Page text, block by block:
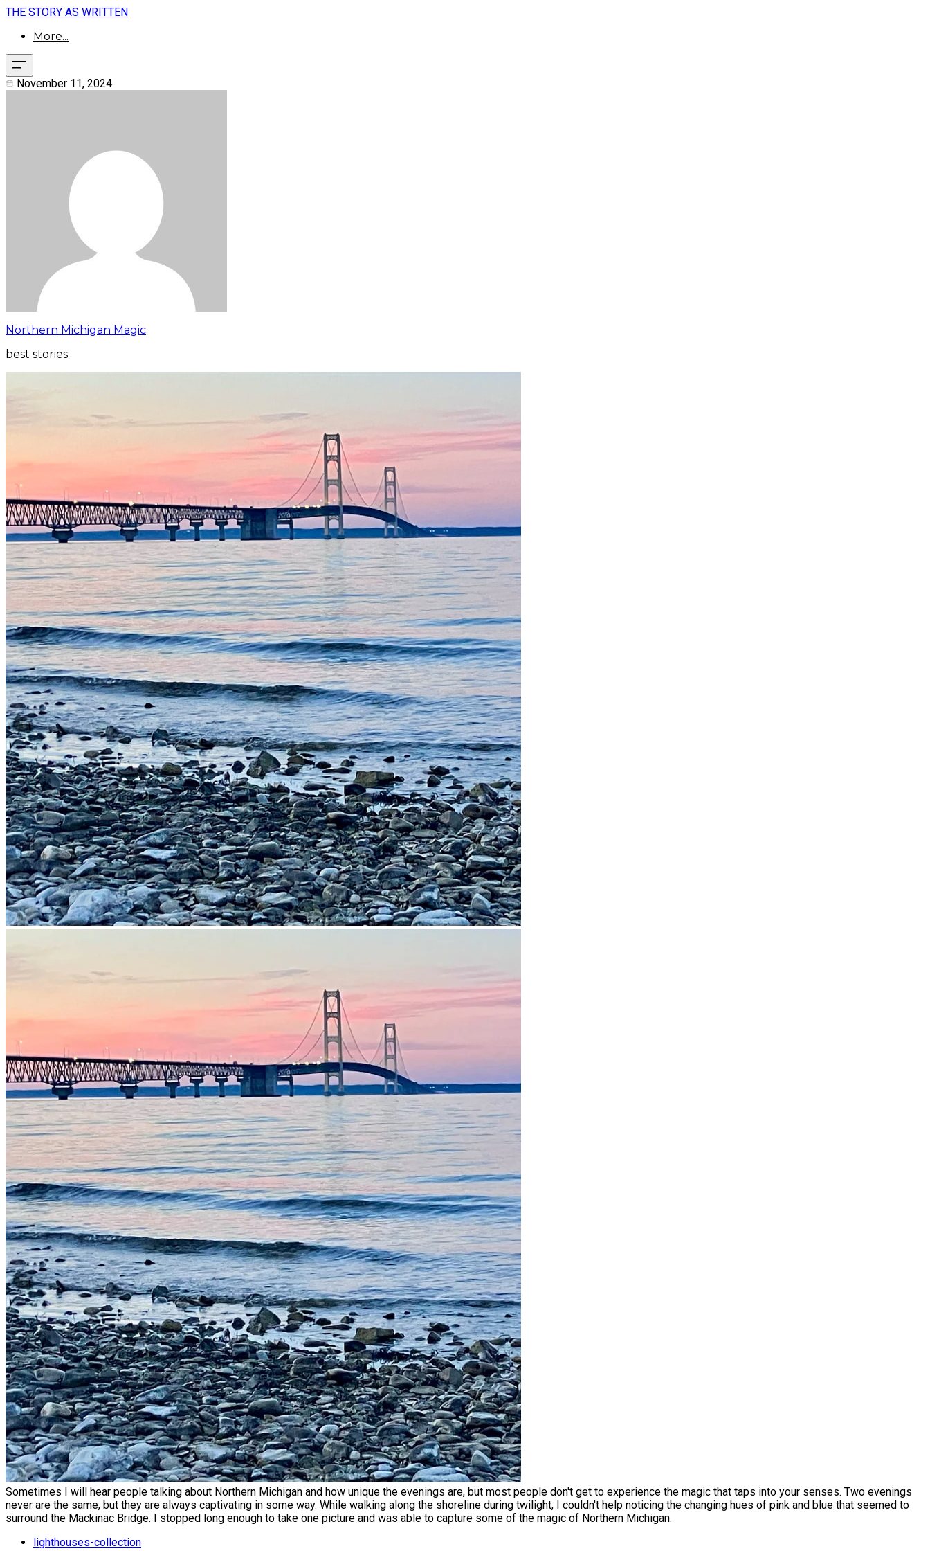
THE STORY AS WRITTEN
More...
November 11, 2024
Northern Michigan Magic
best stories
Sometimes I will hear people talking about Northern Michigan and how unique the evenings are, but most people don't get to experience the magic that taps into your senses. Two evenings
never are the same, but they are always captivating in some way. While walking along the shoreline during twilight, I couldn't help noticing the changing hues of pink and blue that seemed to
surround the Mackinac Bridge. I stopped long enough to take one picture and was able to capture some of the magic of Northern Michigan.
lighthouses-collection